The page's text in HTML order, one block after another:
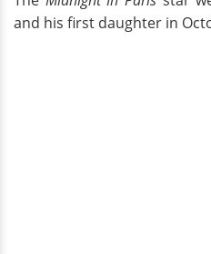
and his first daughter in